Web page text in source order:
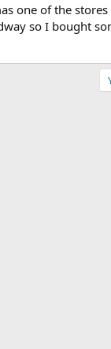
one of the
so I bought